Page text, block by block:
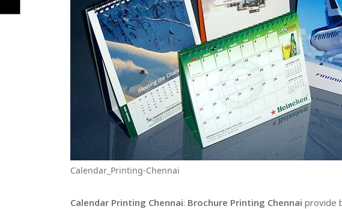
Calendar_Printing-Chennai
Calendar Printing Chennai: Brochure Printing Chennai provide